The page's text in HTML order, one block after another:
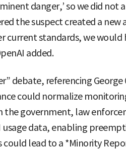
danger,’ so we did not
the suspect created a new
current standards, we
added.
debate, referencing George
could normalize
the government, law
usage data, enabling
could lead to a *Minority